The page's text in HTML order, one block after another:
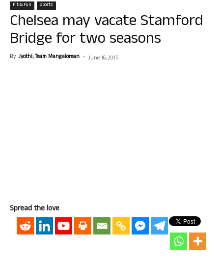
Fit & Fun Sports
Chelsea may vacate Stamford
Bridge for two seasons
By Jyothi, Team Mangalorean. - June 16, 2015
Spread the love